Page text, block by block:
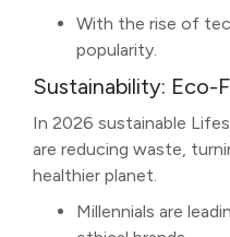
With the rise of
popularity.
Sustainability: Eco-
In 2026 sustainable
are reducing waste,
healthier planet.
Millennials are